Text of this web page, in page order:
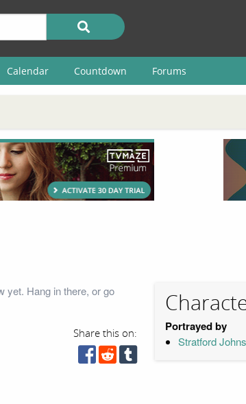
Calendar Countdown Forums
yet. Hang in there, or go
Share this on: Portrayed by
Stratford Johns